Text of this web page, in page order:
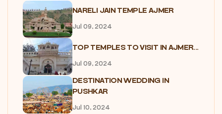
NARELI JAIN TEMPLE AJMER
Jul 09, 2024
TOP TEMPLES TO VISIT IN AJMER...
Jul 09, 2024
DESTINATION WEDDING IN
PUSHKAR
Jul 10, 2024